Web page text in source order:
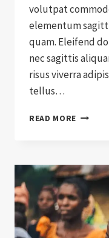
volutpat
elementum
quam. Eleifend
nec sagittis
risus viverra
tellus…
READ MORE GRANT